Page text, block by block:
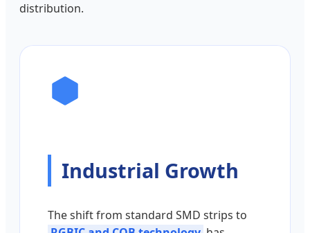
distribution.
Industrial Growth
The shift from standard SMD strips to